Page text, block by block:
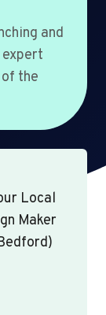
and
the
Local
Maker